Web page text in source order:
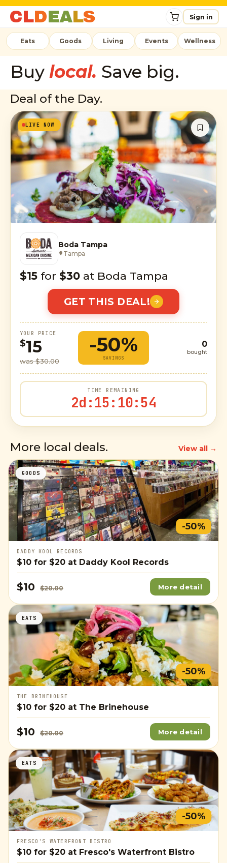
CLDEALS Sign in
Eats Goods Living Events Wellness
Buy local. Save big.
Deal of the Day.
LIVE NOW
Boda Tampa
Tampa
$15 for $30 at Boda Tampa
GET THIS DEAL!
YOUR PRICE
$15
was $30.00
-50%
SAVINGS
0
bought
TIME REMAINING
2d : 15: 10:53
More local deals. View all →
GOODS
-50%
DADDY KOOL RECORDS
$10 for $20 at Daddy Kool Records
$10 $20.00 More detail
EATS
-50%
THE BRINEHOUSE
$10 for $20 at The Brinehouse
$10 $20.00 More detail
EATS
-50%
FRESCO'S WATERFRONT BISTRO
$10 for $20 at Fresco's Waterfront Bistro